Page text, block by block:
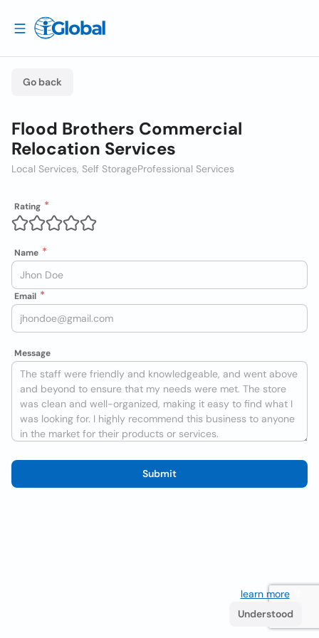
Go back
Flood Brothers Commercial
Relocation Services
Local Services, Self StorageProfessional Services
Rating
Name
Email
Message
Submit
learn more. If
Understood